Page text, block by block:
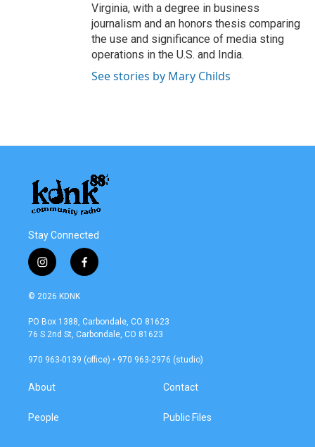
Virginia, with a degree in business
journalism and an honors thesis comparing
the use and significance of media sting
operations in the U.S. and India.
See stories by Mary Childs
Stay Connected
i
n
s
a
g
a
f
a
b
o
k
© 2026 KDNK
PO Box 1388, Carbondale, CO 81623
76 S 2nd St, Carbondale, CO 81623
970 963-0139 (office) • 970 963-2976 (studio)
About
People
Contact
Public Files